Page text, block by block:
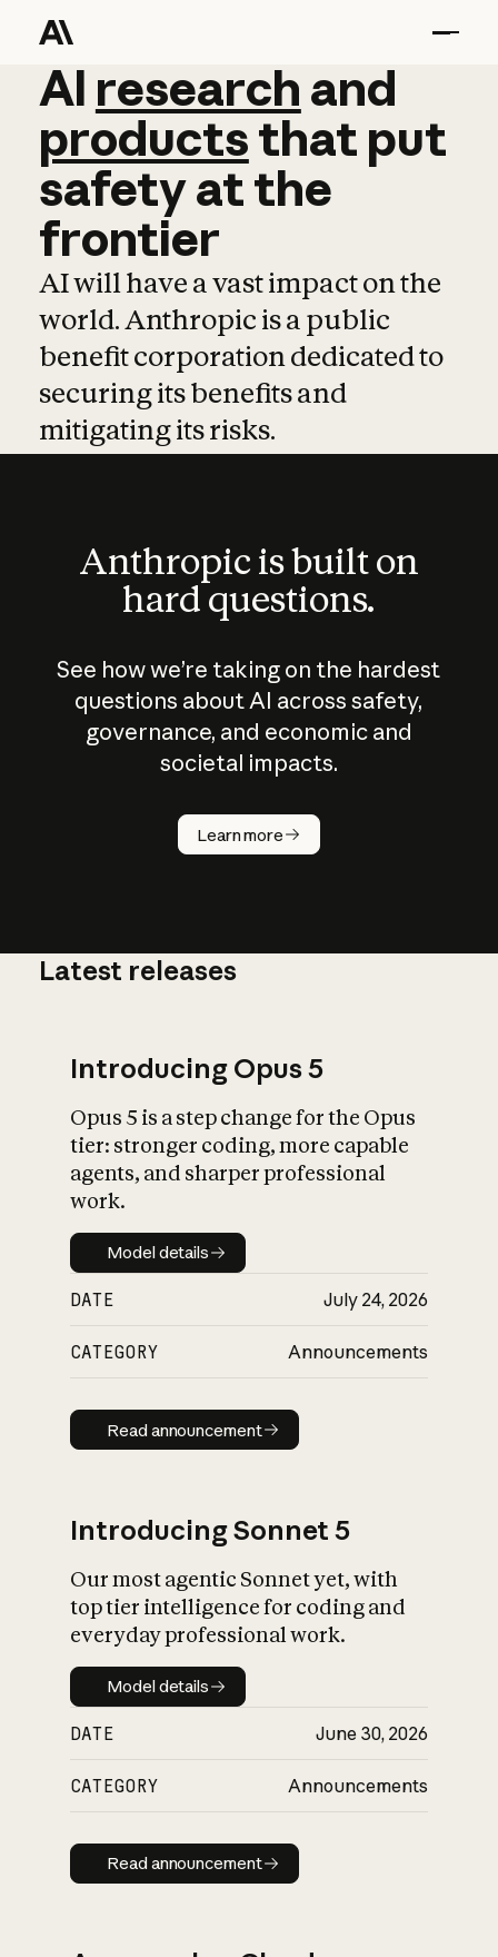
AI research and
AI research and
productsthat put
safetyatthe
frontier
AI will have a vast impact on the
world. Anthropic is a public
benefit corporation dedicated to
securing its benefits and
mitigating its risks.
Anthropic is built on
hard questions.
See how we’re taking on the hardest
questions about AI across safety,
governance, and economic and
societal impacts.
Learn more
How does
AI work?
What is AI’s
impact on
Latest releases
Introducing Opus 5
Opus 5 is a step change for the Opus
tier: stronger coding, more capable
agents, and sharper professional
work.
Model details
Model details
DATE July 24, 2026
CATEGORY Announcements
Read announcement
Read announcement
Introducing Sonnet 5
Our most agentic Sonnet yet, with
top tier intelligence for coding and
everyday professional work.
Model details
Model details
DATE June 30, 2026
CATEGORY Announcements
Read announcement
Read announcement